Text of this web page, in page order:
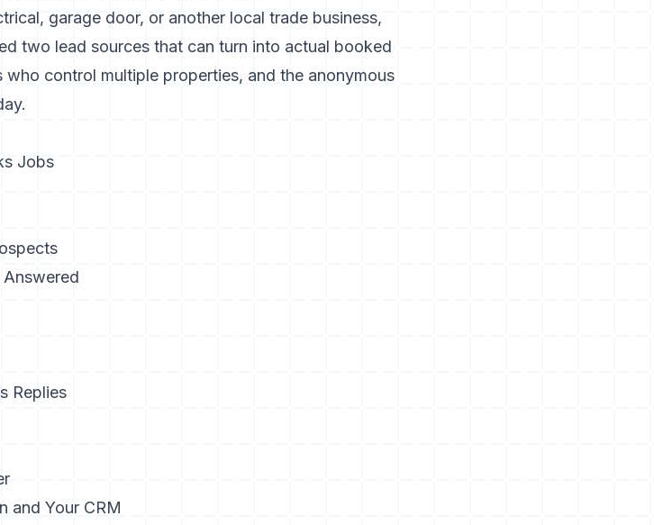
garage door, or another local trade business,
two lead sources that can turn into actual booked
control multiple properties, and the anonymous
Jobs
Replies
and Your CRM